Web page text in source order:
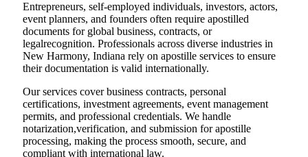
Entrepreneurs, self-employed individuals, investors, actors,
event planners, and founders often require apostilled
documents for global business, contracts, or
legalrecognition. Professionals across diverse industries in
New Harmony, Indiana rely on apostille services to ensure
their documentation is valid internationally.
Our services cover business contracts, personal
certifications, investment agreements, event management
permits, and professional credentials. We handle
notarization,verification, and submission for apostille
processing, making the process smooth, secure, and
compliant with international law.